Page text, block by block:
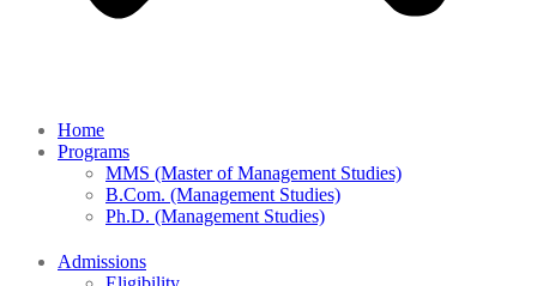
Home
Programs
MMS (Master of Management Studies)
B.Com. (Management Studies)
Ph.D. (Management Studies)
Admissions